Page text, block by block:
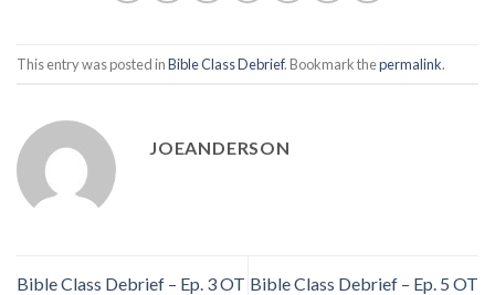
This entry was posted inBible Class Debrief. Bookmark thepermalink.
JOEANDERSON
Bible Class Debrief – Ep. 3 OT Bible Class Debrief – Ep. 5 OT